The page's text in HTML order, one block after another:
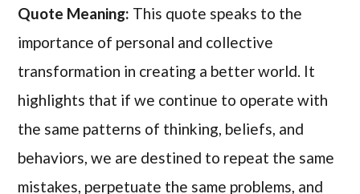
Quote Meaning: This quote speaks to the
importance of personal and collective
transformation in creating a better world. It
highlights that if we continue to operate with
the same patterns of thinking, beliefs, and
behaviors, we are destined to repeat the same
mistakes, perpetuate the same problems, and